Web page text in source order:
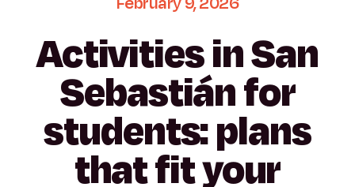
ActivitiesinSan
Sebastiánfor
students:plans
thatfityour